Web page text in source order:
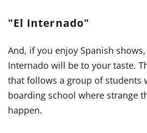
"El Internado"
And, if you enjoy Spanish
Internado will be to your taste.
that follows a group of students
boarding school where strange
happen.